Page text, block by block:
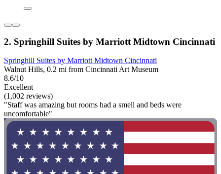
2. Springhill Suites by Marriott Midtown Cincinnati
Springhill Suites by Marriott Midtown Cincinnati
Walnut Hills, 0.2 mi from Cincinnati Art Museum
8.6/10
Excellent
(1,002 reviews)
"Staff was amazing but rooms had a smell and beds were
uncomfortable"